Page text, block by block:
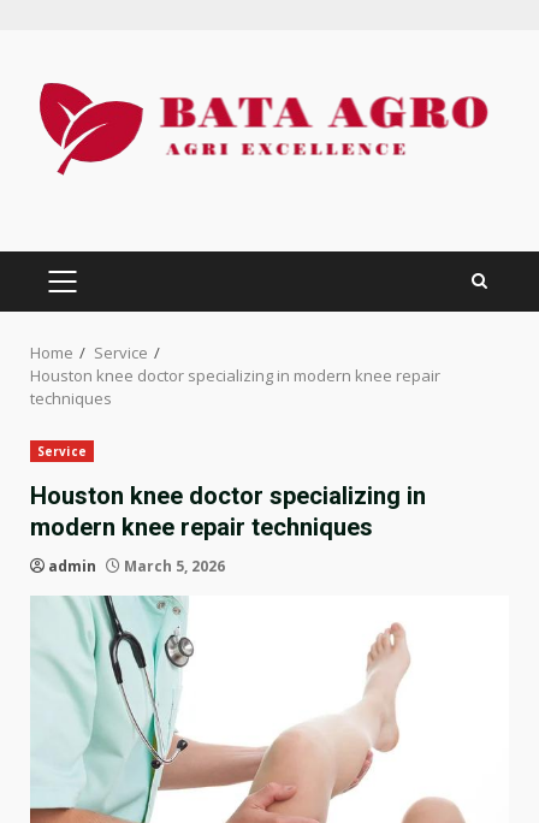
content
PRIMARY
MENU
Home
Service
Houston knee doctor specializing in modern knee repair
techniques
Service
Houston knee doctor specializing in
modern knee repair techniques
admin March 5, 2026